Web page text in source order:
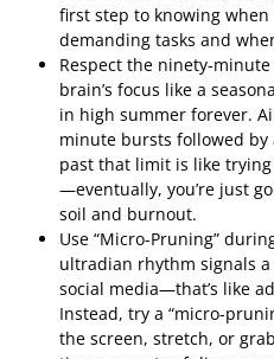
first step to knowing
demanding tasks and
Respect the ninety-
brain’s focus like a
in high summer forever.
minute bursts followed
past that limit is like
—eventually, you’re just
soil and burnout.
Use “Micro-Pruning”
ultradian rhythm signals
social media—that’s like
Instead, try a “micro-
the screen, stretch, or